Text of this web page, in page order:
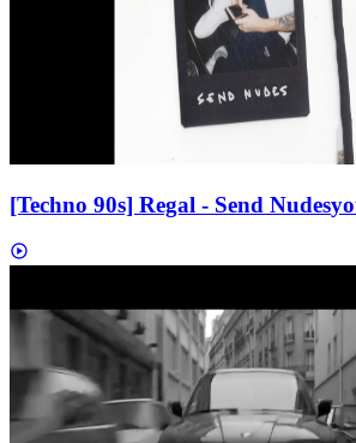
[Techno 90s] Regal - Send Nudes